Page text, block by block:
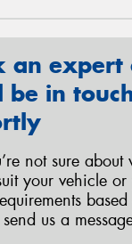
an expert
in
not sure
your vehicle
us a